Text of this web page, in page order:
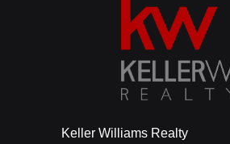
Keller Williams Realty